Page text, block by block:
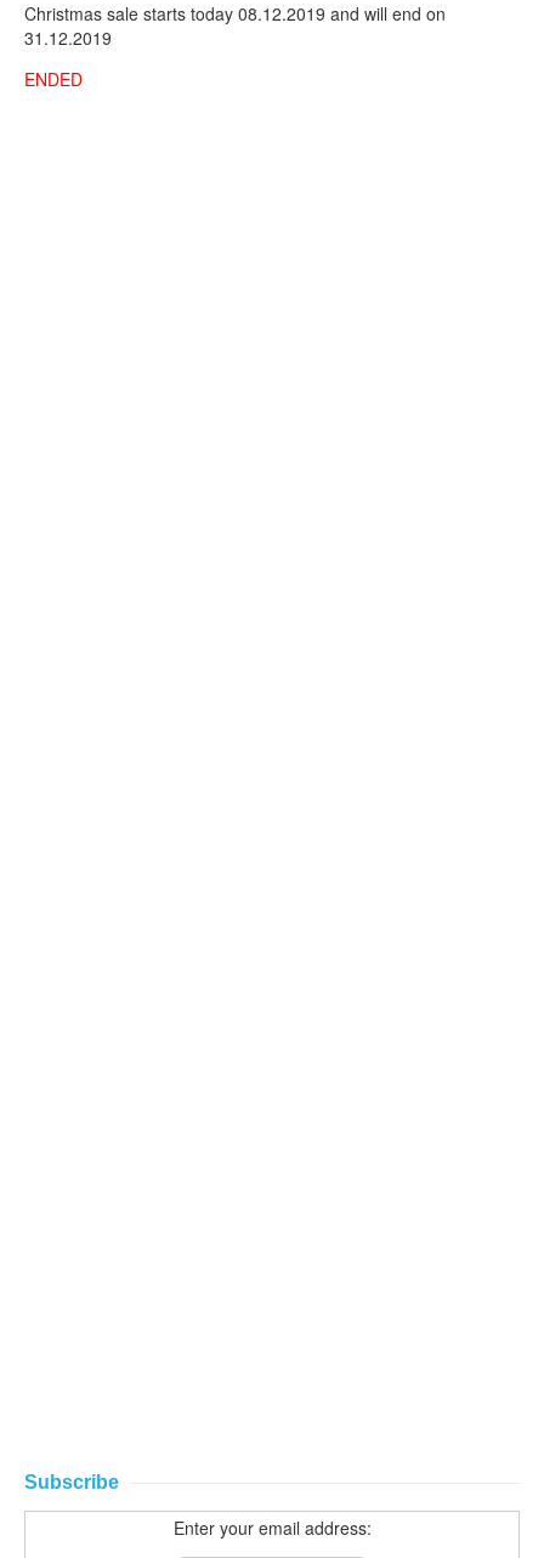
Christmas sale starts today 08.12.2019 and will end on
31.12.2019
ENDED
Subscribe
Enter your email address: